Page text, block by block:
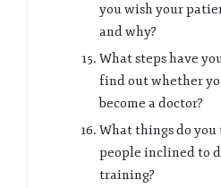
you wish your
and why?
What steps have
find out whether
become a doctor?
What things do
people inclined to
training?